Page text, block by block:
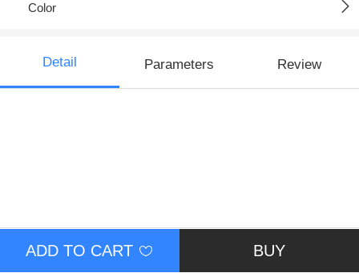
Color
Detail Parameters Review
ADD TO CART BUY